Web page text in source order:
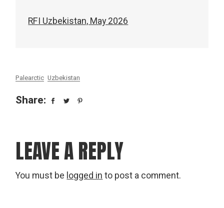
RFI Uzbekistan, May 2026
Palearctic Uzbekistan
Share:
LEAVE A REPLY
You must belogged into post a comment.